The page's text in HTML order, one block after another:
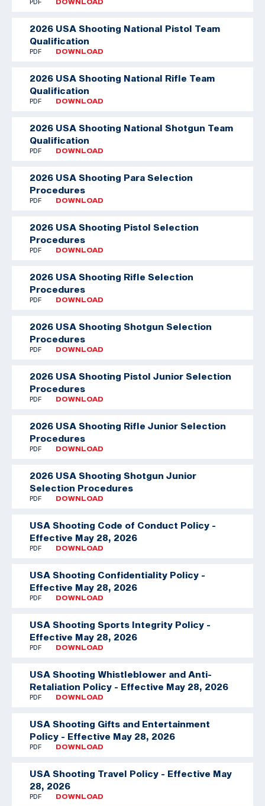
PDF DOWNLOAD
2026 USA Shooting National Pistol Team
Qualification
PDF DOWNLOAD
2026 USA Shooting National Rifle Team
Qualification
PDF DOWNLOAD
2026 USA Shooting National Shotgun Team
Qualification
PDF DOWNLOAD
2026 USA Shooting Para Selection
Procedures
PDF DOWNLOAD
2026 USA Shooting Pistol Selection
Procedures
PDF DOWNLOAD
2026 USA Shooting Rifle Selection
Procedures
PDF DOWNLOAD
2026 USA Shooting Shotgun Selection
Procedures
PDF DOWNLOAD
2026 USA Shooting Pistol Junior Selection
Procedures
PDF DOWNLOAD
2026 USA Shooting Rifle Junior Selection
Procedures
PDF DOWNLOAD
2026 USA Shooting Shotgun Junior
Selection Procedures
PDF DOWNLOAD
USA Shooting Code of Conduct Policy -
Effective May 28, 2026
PDF DOWNLOAD
USA Shooting Confidentiality Policy -
Effective May 28, 2026
PDF DOWNLOAD
USA Shooting Sports Integrity Policy -
Effective May 28, 2026
PDF DOWNLOAD
USA Shooting Whistleblower and Anti-
Retaliation Policy - Effective May 28, 2026
PDF DOWNLOAD
USA Shooting Gifts and Entertainment
Policy - Effective May 28, 2026
PDF DOWNLOAD
USA Shooting Travel Policy - Effective May
28, 2026
PDF DOWNLOAD